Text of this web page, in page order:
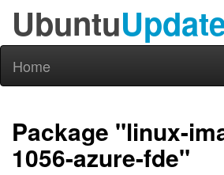
Ubuntu
Home
Package "linux-
1056-azure-fde"